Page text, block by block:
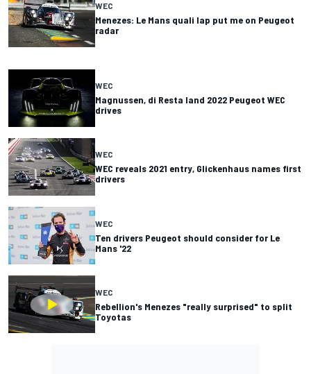
WEC
Menezes: Le Mans quali lap put me on Peugeot
radar
WEC
Magnussen, di Resta land 2022 Peugeot WEC
drives
WEC
WEC reveals 2021 entry, Glickenhaus names first
drivers
WEC
Ten drivers Peugeot should consider for Le
Mans '22
WEC
Rebellion's Menezes "really surprised" to split
Toyotas